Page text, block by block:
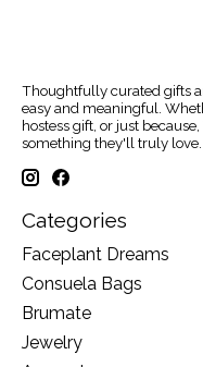
Thoughtfully curated gifts
easy and meaningful.
hostess gift, or just
something they'll truly love.
Categories
Faceplant Dreams
Consuela Bags
Brumate
Jewelry